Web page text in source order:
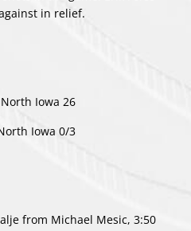
in relief.
Iowa 26
Iowa 0/3
from Michael Mesic, 3:50